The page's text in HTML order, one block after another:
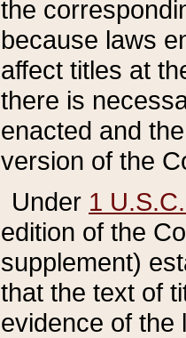
the
because laws
affect titles at
there is
enacted and
version of the
Under 1
edition of the
supplement)
that the text of
evidence of the